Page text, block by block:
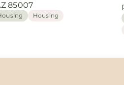
85007
Housing